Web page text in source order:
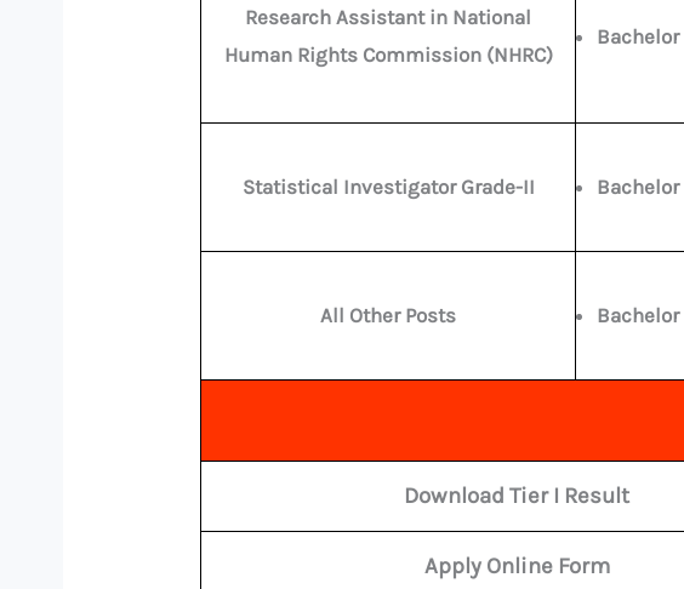
Research Assistant in National
Human Rights Commission (NHRC)
Statistical Investigator Grade-II
All Other Posts
Download Tier I Result
Apply Online Form